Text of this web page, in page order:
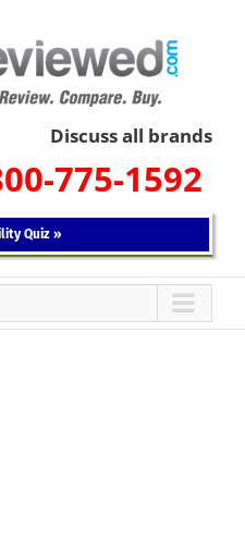
Discuss all brands
775-1592
Quiz »